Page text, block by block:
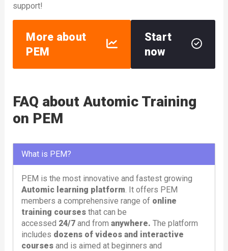
support!
More about
PEM
Start
now
FAQ about Automic Training
on PEM
What is PEM?
PEM is the most innovative and fastest growing
Automic learning platform . It offers PEM
members a comprehensive range of online
training coursesthat can be
accessed 24/7and from anywhere. The platform
includes dozens of videos and interactive
coursesand is aimed at beginners and